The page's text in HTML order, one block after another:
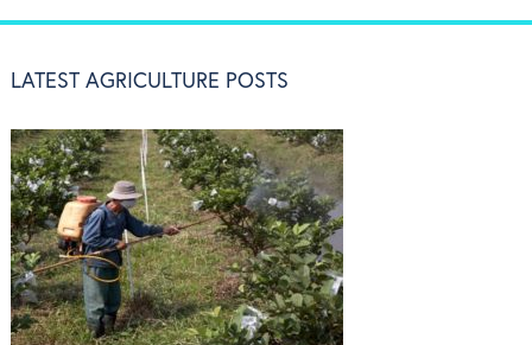
LATEST AGRICULTURE POSTS